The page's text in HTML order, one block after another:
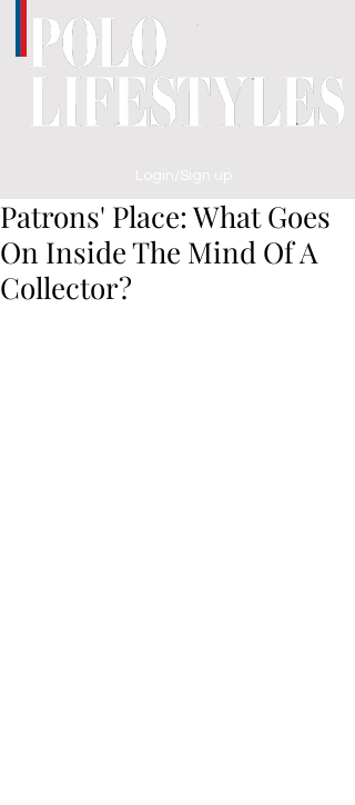
Login/Sign up
Patrons' Place: What Goes
On Inside The Mind Of A
Collector?